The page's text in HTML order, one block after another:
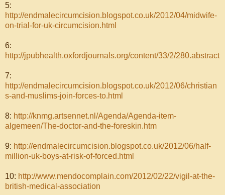
5:
http://endmalecircumcision.blogspot.co.uk/2012/04/midwife-
on-trial-for-uk-circumcision.html
6:
http://jpubhealth.oxfordjournals.org/content/33/2/280.abstract
7:
http://endmalecircumcision.blogspot.co.uk/2012/06/christian
s-and-muslims-join-forces-to.html
8: http://knmg.artsennet.nl/Agenda/Agenda-item-
algemeen/The-doctor-and-the-foreskin.htm
9: http://endmalecircumcision.blogspot.co.uk/2012/06/half-
million-uk-boys-at-risk-of-forced.html
10: http://www.mendocomplain.com/2012/02/22/vigil-at-the-
british-medical-association